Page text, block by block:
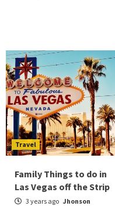
Travel
Family Things to do in
Las Vegas off the Strip
3 years ago Jhonson